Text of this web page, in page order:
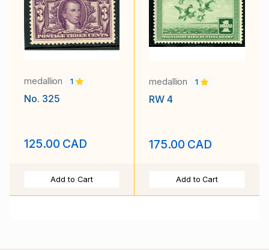
medallion 1
No. 325
125.00 CAD
Add to Cart
medallion 1
RW 4
175.00 CAD
Add to Cart